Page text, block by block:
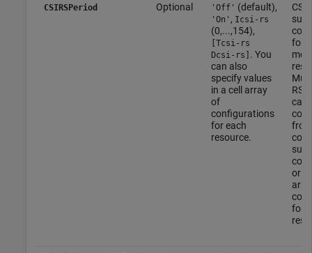
CSIRSPeriod Optional 'Off' (default),
'On' , Icsi-rs
(0,...,154),
[Tcsi-rs
Dcsi-rs] . You
can also
specify values
in a cell array
of
configurations
for each
resource.
CSI-
for
RS
can
or
for